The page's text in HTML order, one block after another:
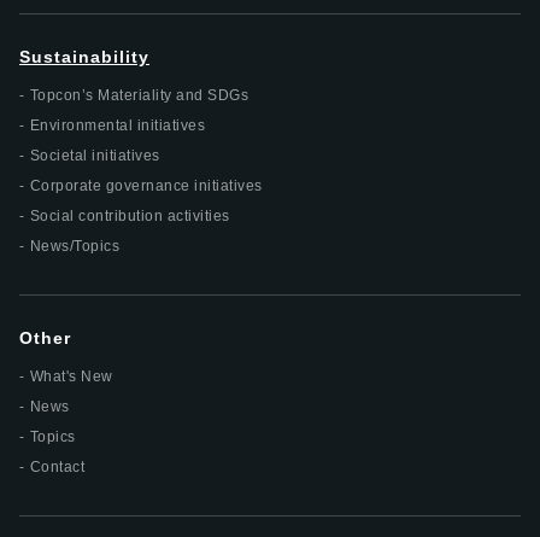
Sustainability
Topcon’s Materiality and SDGs
Environmental initiatives
Societal initiatives
Corporate governance initiatives
Social contribution activities
News/Topics
Other
What's New
News
Topics
Contact